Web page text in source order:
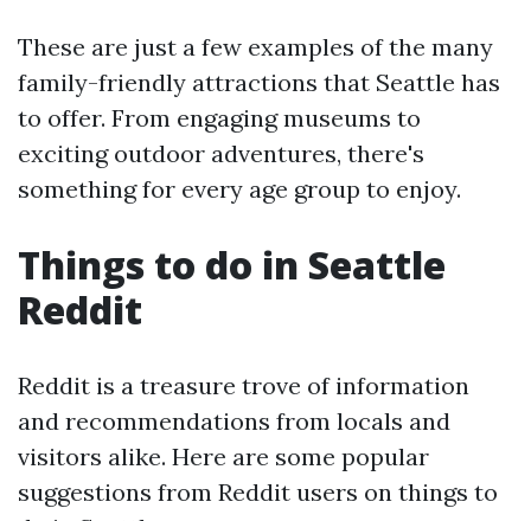
These are just a few examples of the many
family-friendly attractions that Seattle has
to offer. From engaging museums to
exciting outdoor adventures, there's
something for every age group to enjoy.
Things to do in Seattle
Reddit
Reddit is a treasure trove of information
and recommendations from locals and
visitors alike. Here are some popular
suggestions from Reddit users on things to